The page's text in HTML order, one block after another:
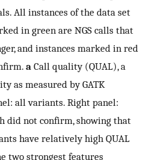
All instances of the data set
in green are NGS calls that
and instances marked in red
a Call quality (QUAL), a
as measured by GATK
all variants. Right panel:
did not confirm, showing that
have relatively high QUAL
two strongest features